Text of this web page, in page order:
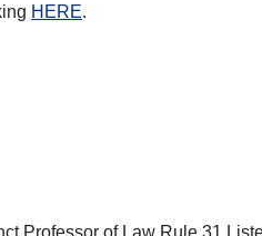
HERE.
Professor of Law Rule 31